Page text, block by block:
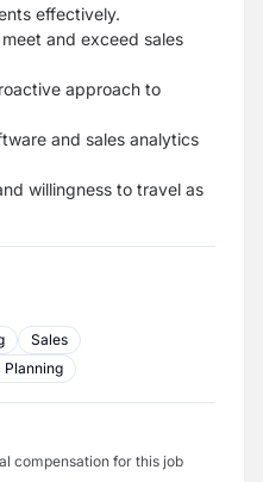
effectively.
and exceed sales
approach to
and sales analytics
willingness to travel as
Sales
compensation for this job